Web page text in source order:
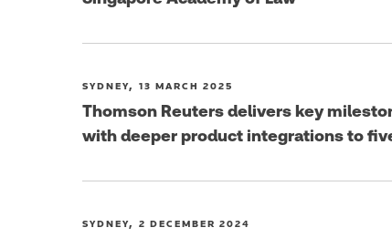
SYDNEY, 13 MARCH 2025
Thomson Reuters delivers key
with deeper product integrations to
SYDNEY, 2 DECEMBER 2024